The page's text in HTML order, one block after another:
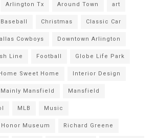
Arlington Tx Around Town art
Baseball Christmas Classic Car
Cowboys Downtown Arlington
Line Football Globe Life Park
Sweet Home Interior Design
Mainly Mansfield Mansfield
MLB Music
Museum Richard Greene